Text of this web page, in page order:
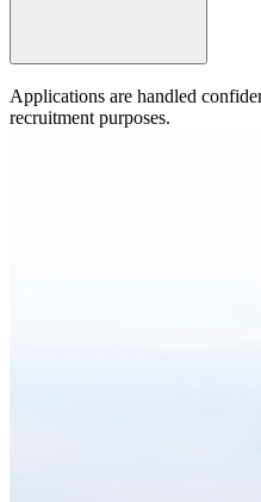
Applications are handled
recruitment purposes.